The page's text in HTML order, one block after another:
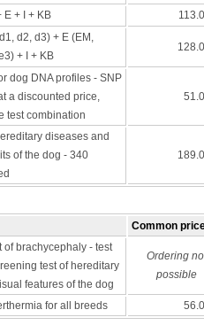
E + I + KB
d2, d3) + E (EM,
+ I + KB
dog DNA profiles - SNP
a discounted price,
test combination
diseases and
of the dog - 340
Common
of brachycephaly - test
test of hereditary
features of the dog
Ordering
possible
for all breeds